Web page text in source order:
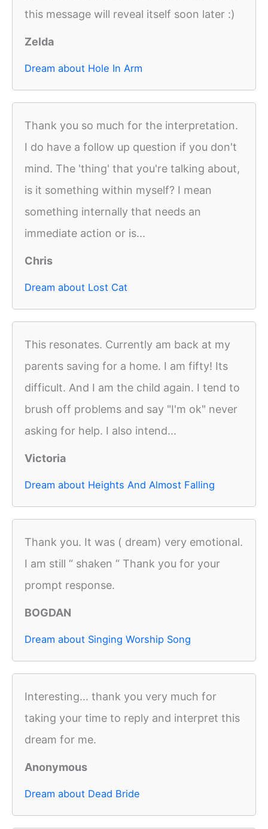
this message will reveal itself soon later :)
Zelda
Dream about Hole In Arm
Thank you so much for the interpretation.
I do have a follow up question if you don't
mind. The 'thing' that you're talking about,
is it something within myself? I mean
something internally that needs an
immediate action or is...
Chris
Dream about Lost Cat
This resonates. Currently am back at my
parents saving for a home. I am fifty! Its
difficult. And I am the child again. I tend to
brush off problems and say "I'm ok" never
asking for help. I also intend...
Victoria
Dream about Heights And Almost Falling
Thank you. It was ( dream) very emotional.
I am still “ shaken “ Thank you for your
prompt response.
BOGDAN
Dream about Singing Worship Song
Interesting... thank you very much for
taking your time to reply and interpret this
dream for me.
Anonymous
Dream about Dead Bride